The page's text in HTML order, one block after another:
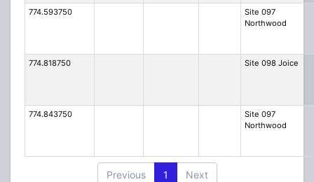
774.593750
Site 097
Northwood
774.818750 Site 098 Joice
774.843750
Site 097
Northwood
Previous 1 Next